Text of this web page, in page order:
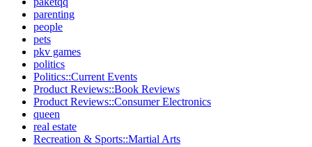
parenting
people
pets
pkv games
politics
Politics::Current Events
Product Reviews::Book Reviews
Product Reviews::Consumer Electronics
queen
real estate
Recreation & Sports::Martial Arts